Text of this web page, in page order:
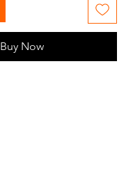
Buy Now